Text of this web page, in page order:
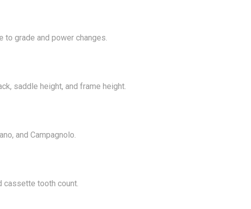
grade and power changes.
saddle height, and frame height.
and Campagnolo.
cassette tooth count.